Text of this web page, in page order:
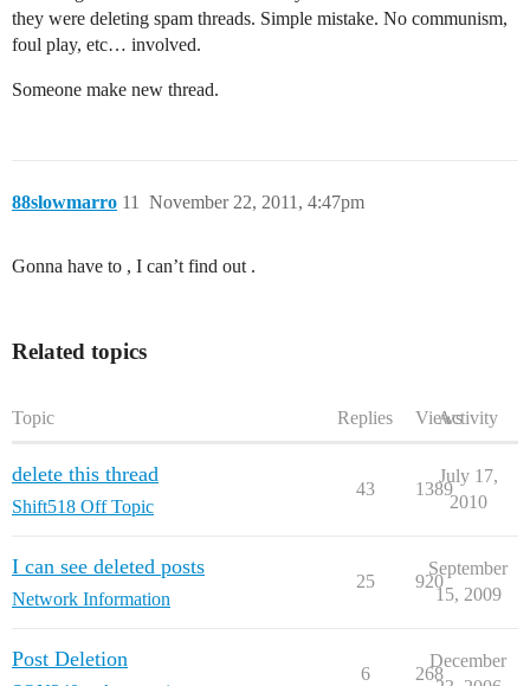
they were deleting spam threads. Simple mistake. No communism,
foul play, etc… involved.
Someone make new thread.
88slowmarro November 22, 2011, 4:47pm
11
Gonna have to , I can’t find out .
Related topics
Topic Replies ViewsActivity
delete this thread
Shift518 Off Topic
43 1389
July 17,
2010
I can see deleted posts
Network Information
25 920
September
15, 2009
Post Deletion
6 268
December